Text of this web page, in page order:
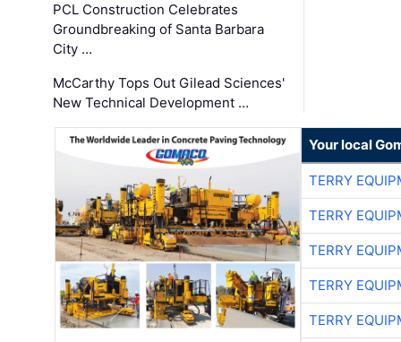
PCL Construction Celebrates
Groundbreaking of Santa Barbara
City …
McCarthy Tops Out Gilead Sciences'
New Technical Development …
Your local
TERRY
TERRY
TERRY
TERRY
TERRY